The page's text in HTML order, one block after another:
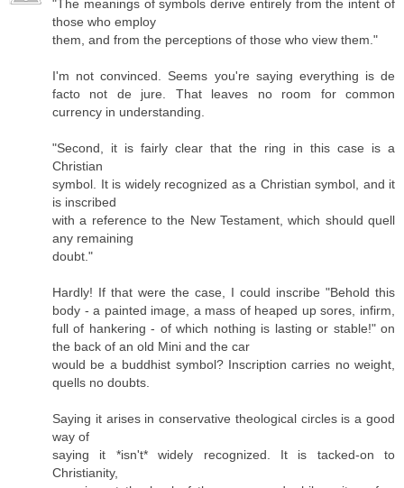
"The meanings of symbols derive entirely from the intent of
those who employ
them, and from the perceptions of those who view them."
I'm not convinced. Seems you're saying everything is de
facto not de jure. That leaves no room for common
currency in understanding.
"Second, it is fairly clear that the ring in this case is a
Christian
symbol. It is widely recognized as a Christian symbol, and it
is inscribed
with a reference to the New Testament, which should quell
any remaining
doubt."
Hardly! If that were the case, I could inscribe "Behold this
body - a painted image, a mass of heaped up sores, infirm,
full of hankering - of which nothing is lasting or stable!" on
the back of an old Mini and the car
would be a buddhist symbol? Inscription carries no weight,
quells no doubts.
Saying it arises in conservative theological circles is a good
way of
saying it *isn't* widely recognized. It is tacked-on to
Christianity,